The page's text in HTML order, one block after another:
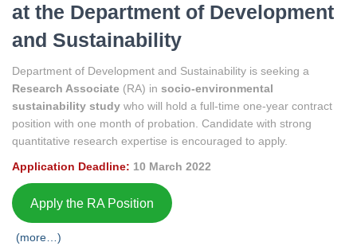
at the Department of Development
and Sustainability
Department of Development and Sustainability is seeking a
Research Associate (RA) in socio-environmental
sustainability study who will hold a full-time one-year contract
position with one month of probation. Candidate with strong
quantitative research expertise is encouraged to apply.
Application Deadline: 10 March 2022
Apply the RA Position
(more…)